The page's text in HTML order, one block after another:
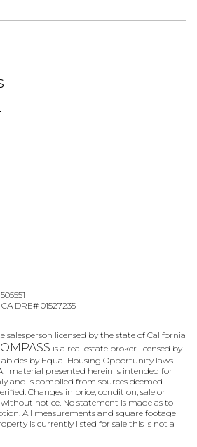
DRE# 01527235
salesperson licensed by the state of California
is a real estate broker licensed by
by Equal Housing Opportunity laws.
material presented herein is intended for
and is compiled from sources deemed
Changes in price, condition, sale or
notice. No statement is made as to
All measurements and square footage
is currently listed for sale this is not a